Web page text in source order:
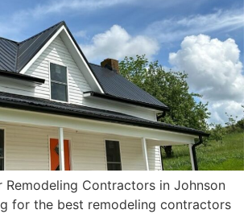
Remodeling Contractors in Johnson
for the best remodeling contractors